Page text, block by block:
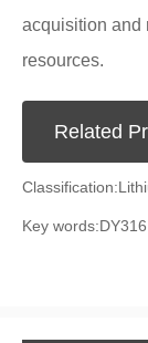
acquisition and
resources.
Related
Classification:
Key words: